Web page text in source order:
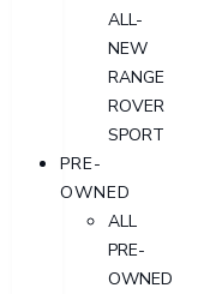
ALL-
NEW
RANGE
ROVER
SPORT
PRE-
OWNED
ALL
PRE-
OWNED